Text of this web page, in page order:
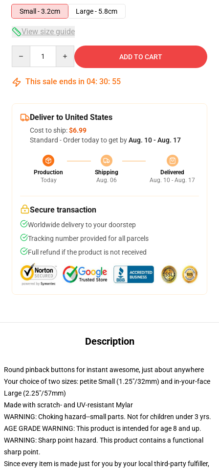
Small - 3.2cm
Large - 5.8cm
View size guide
ADD TO CART
This sale ends in 04: 30: 54
Deliver to United States
Cost to ship:$6.99
Standard - Order today to get byAug. 10 - Aug. 17
Production
Today
Shipping
Aug. 06
Delivered
Aug. 10 - Aug. 17
Secure transaction
Worldwide delivery to your doorstep
Tracking number provided for all parcels
Full refund if the product is not received
Description
Round pinback buttons for instant awesome, just about anywhere
Your choice of two sizes: petite Small (1.25"/32mm) and in-your-face
Large (2.25"/57mm)
Made with scratch- and UV-resistant Mylar
WARNING: Choking hazard--small parts. Not for children under 3 yrs.
AGE GRADE WARNING: This product is intended for age 8 and up.
WARNING: Sharp point hazard. This product contains a functional
sharp point.
Since every item is made just for you by your local third-party fulfiller,